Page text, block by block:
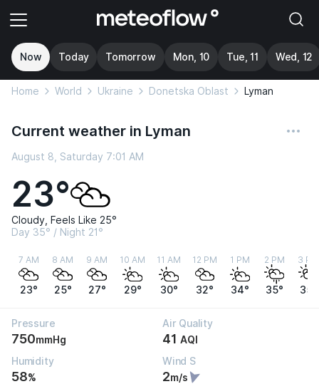
Now Today Tomorrow Mon, 10 Tue, 11 Wed, 12
Home World Ukraine Donetska Oblast Lyman
Current weather in Lyman
August 8, Saturday 7:01 AM
23°
Cloudy, Feels Like 25°
Day 35° / Night 21°
7 AM
23°
8 AM
25°
9 AM
27°
10 AM
29°
11 AM
30°
12 PM
32°
1 PM
34°
2 PM
35°
3 PM
35°
Pressure
750mmHg
Air Quality
41 AQI
Humidity
58%
Wind S
2m/s